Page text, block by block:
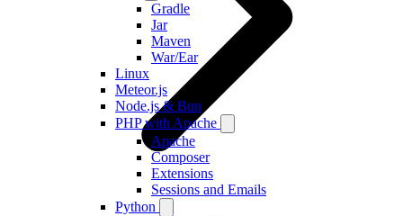
Gradle
Jar
Maven
War/Ear
Linux
Meteor.js
Node.js & Bun
PHP with Apache
Apache
Composer
Extensions
Sessions and Emails
Python